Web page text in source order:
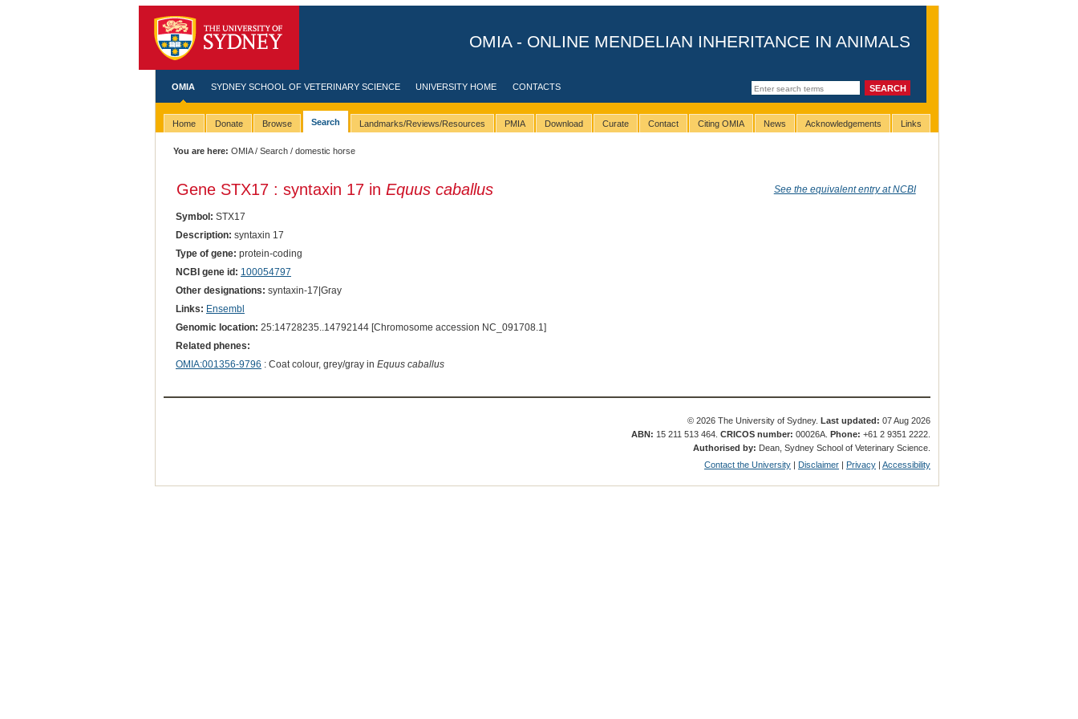
OMIA - ONLINE MENDELIAN INHERITANCE IN ANIMALS
OMIA SYDNEY SCHOOL OF VETERINARY SCIENCE UNIVERSITY HOME CONTACTS
Home Donate Browse Search Landmarks/Reviews/Resources PMIA Download Curate Contact Citing OMIA News Acknowledgements Links
You are here: OMIA/Search / domestic horse
Gene STX17 : syntaxin 17 in Equus caballus See the equivalent entry at NCBI
Symbol: STX17
Description: syntaxin 17
Type of gene: protein-coding
NCBI gene id: 100054797
Other designations: syntaxin-17|Gray
Links: Ensembl
Genomic location: 25:14728235..14792144 [Chromosome accession NC_091708.1]
Related phenes:
OMIA:001356-9796 : Coat colour, grey/gray in Equus caballus
© 2026 The University of Sydney.Last updated: 07 Aug 2026
ABN: 15 211 513 464.CRICOS number: 00026A.Phone: +61 2 9351 2222.
Authorised by: Dean, Sydney School of Veterinary Science.
Contact the University | Disclaimer | Privacy |Accessibility